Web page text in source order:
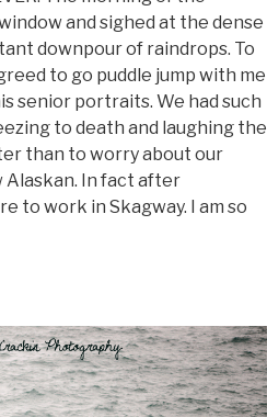
and sighed at the dense
downpour of raindrops. To
to go puddle jump with me
senior portraits. We had such
to death and laughing the
than to worry about our
Alaskan. In fact after
to work in Skagway. I am so